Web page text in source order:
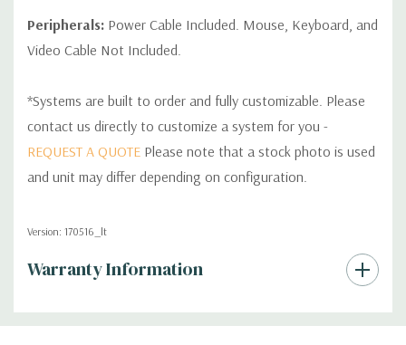
Peripherals: Power Cable Included. Mouse, Keyboard, and
Video Cable Not Included.
*Systems are built to order and fully customizable. Please
contact us directly to customize a system for you -
REQUEST A QUOTE Please note that a stock photo is used
and unit may differ depending on configuration.
Version: 170516_lt
Warranty Information
Custom
Tab